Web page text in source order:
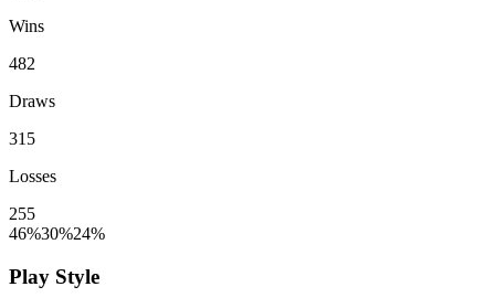
Wins
482
Draws
315
Losses
255
46%30%24%
Play Style